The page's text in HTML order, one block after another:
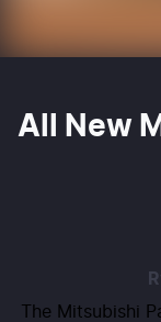
All New
The Mitsubishi